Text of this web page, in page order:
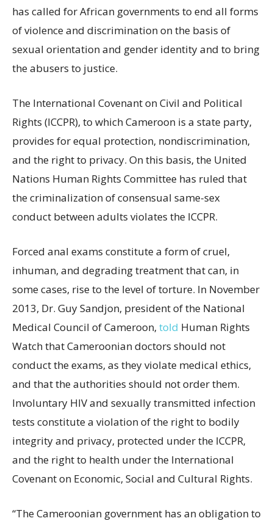
has called for African governments to end all forms
of violence and discrimination on the basis of
sexual orientation and gender identity and to bring
the abusers to justice.
The International Covenant on Civil and Political
Rights (ICCPR), to which Cameroon is a state party,
provides for equal protection, nondiscrimination,
and the right to privacy. On this basis, the United
Nations Human Rights Committee has ruled that
the criminalization of consensual same-sex
conduct between adults violates the ICCPR.
Forced anal exams constitute a form of cruel,
inhuman, and degrading treatment that can, in
some cases, rise to the level of torture. In November
2013, Dr. Guy Sandjon, president of the National
Medical Council of Cameroon, told Human Rights
Watch that Cameroonian doctors should not
conduct the exams, as they violate medical ethics,
and that the authorities should not order them.
Involuntary HIV and sexually transmitted infection
tests constitute a violation of the right to bodily
integrity and privacy, protected under the ICCPR,
and the right to health under the International
Covenant on Economic, Social and Cultural Rights.
“The Cameroonian government has an obligation to